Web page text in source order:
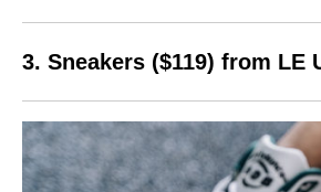
3. Sneakers ($119) from LE